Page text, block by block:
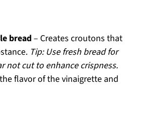
bread– Creates croutons that
Tip: Use fresh bread for
not cut to enhance crispness.
flavor of the vinaigrette and